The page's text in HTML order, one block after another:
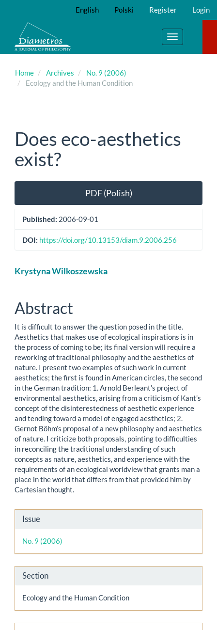
Main
Content
Sidebar
English Polski Register Login
Toggle
navigation
Home Archives
No. 9 (2006)
Ecology and the Human Condition
Does eco-aesthetics
exist?
Article
Sidebar
PDF (Polish)
Published: 2006-09-01
DOI: https://doi.org/10.13153/diam.9.2006.256
Main
Content
Krystyna Wilkoszewska
Abstract
It is difficult to answer the question posed in the title.
Aesthetics that makes use of ecological inspirations is in
the process of coming to be; its final version will require a
reworking of traditional philosophy and the aesthetics of
nature. I present two examples of such work in current
aesthetics; the first is found in American circles, the second
in the German tradition: 1. Arnold Berleant’s project of
environmental aesthetics, arising from a criticism of Kant’s
concept of the disinterestedness of aesthetic experience
and tending toward a model of engaged aesthetics; 2.
Gernot Böhm’s proposal of a new philosophy and aesthetics
of nature. I criticize both proposals, pointing to difficulties
in reconciling the traditional understanding of such
concepts as nature, aesthetics, and experience with the
requirements of an ecological worldview that grants man a
place in the world that differs from that provided him by
Cartesian thought.
Article
Details
Issue
No. 9 (2006)
Section
Ecology and the Human Condition